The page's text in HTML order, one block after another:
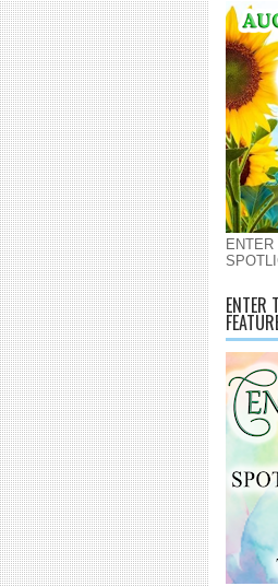
ENTER